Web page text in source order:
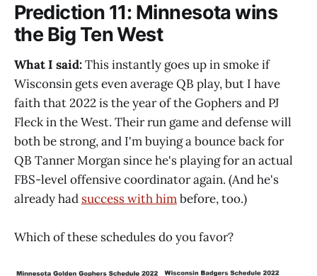
Prediction 11: Minnesota wins
the Big Ten West
What I said:This instantly goes up in smoke if
Wisconsin gets even average QB play, but I have
faith that 2022 is the year of the Gophers and PJ
Fleck in the West. Their run game and defense will
both be strong, and I'm buying a bounce back for
QB Tanner Morgan since he's playing for an actual
FBS-level offensive coordinator again. (And he's
already had success with himbefore, too.)
Which of these schedules do you favor?